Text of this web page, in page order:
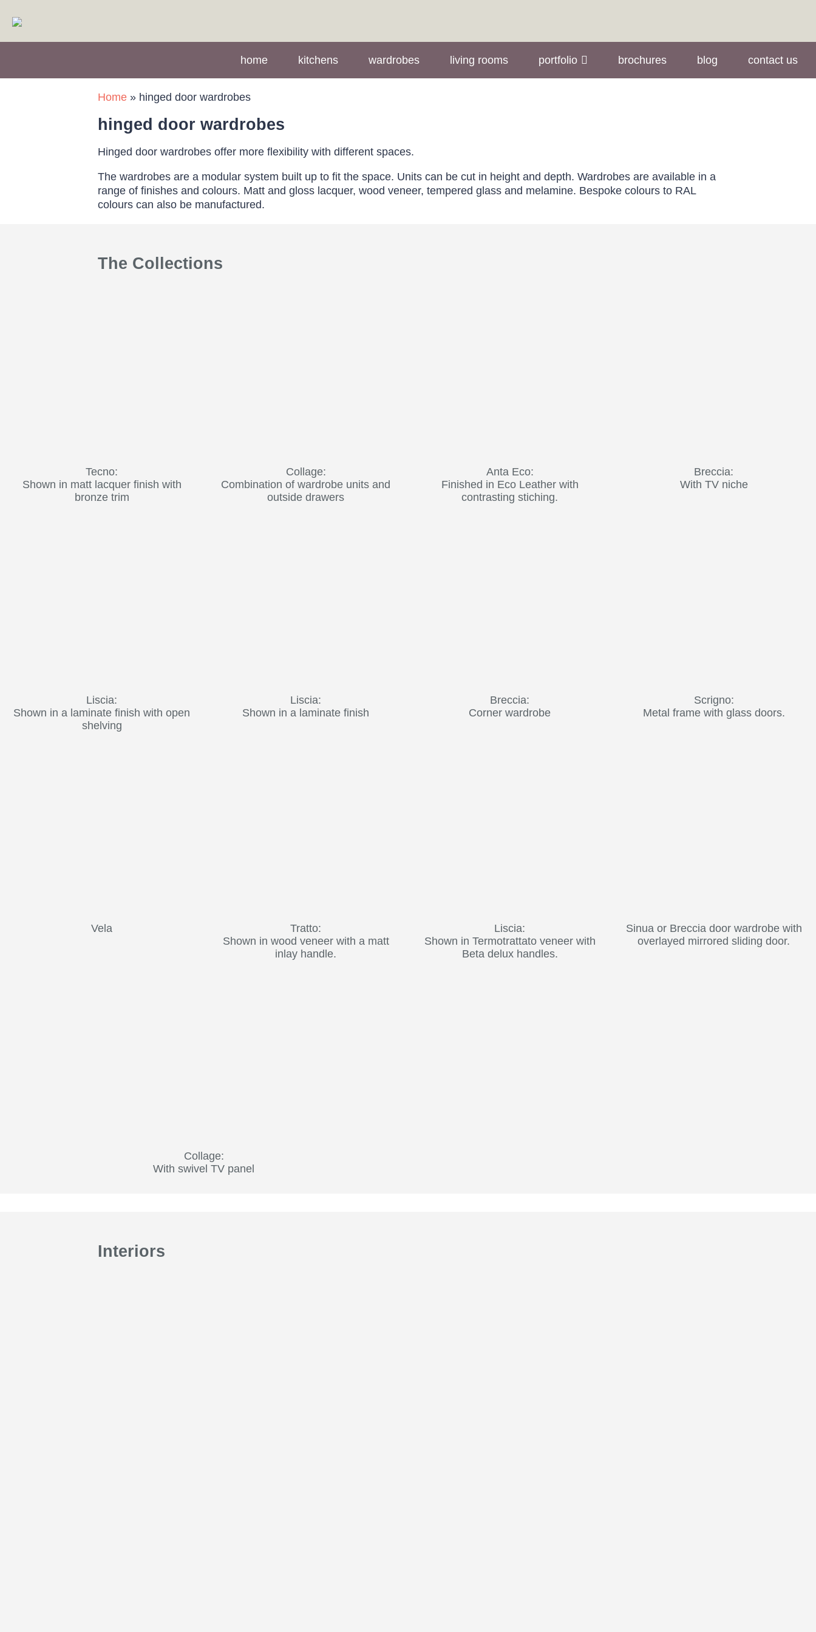
home kitchens wardrobes living rooms portfolio brochures blog contact us
Home » hinged door wardrobes
hinged door wardrobes
Hinged door wardrobes offer more flexibility with different spaces.
The wardrobes are a modular system built up to fit the space. Units can be cut in height and depth. Wardrobes are available in a
range of finishes and colours. Matt and gloss lacquer, wood veneer, tempered glass and melamine. Bespoke colours to RAL
colours can also be manufactured.
The Collections
Tecno:
Shown in matt lacquer finish with
bronze trim
Collage:
Combination of wardrobe units and
outside drawers
Anta Eco:
Finished in Eco Leather with
contrasting stiching.
Breccia:
With TV niche
Liscia:
Shown in a laminate finish with open
shelving
Liscia:
Shown in a laminate finish
Breccia:
Corner wardrobe
Scrigno:
Metal frame with glass doors.
Vela
Tratto:
Shown in wood veneer with a matt
inlay handle.
Liscia:
Shown in Termotrattato veneer with
Beta delux handles.
Sinua or Breccia door wardrobe with
overlayed mirrored sliding door.
Collage:
With swivel TV panel
Interiors